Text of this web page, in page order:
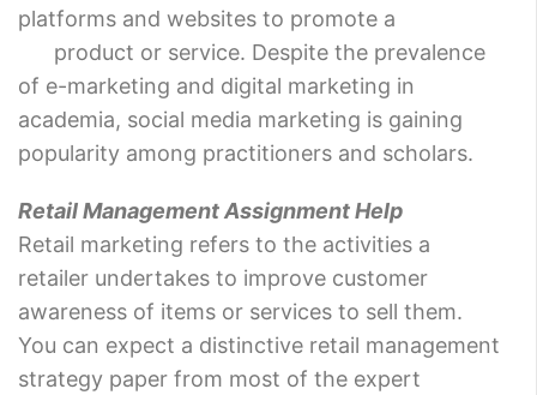
platforms and websites to promote a
product or service. Despite the prevalence
of e-marketing and digital marketing in
academia, social media marketing is gaining
popularity among practitioners and scholars.
Retail Management Assignment Help
Retail marketing refers to the activities a
retailer undertakes to improve customer
awareness of items or services to sell them.
You can expect a distinctive retail management
strategy paper from most of the expert